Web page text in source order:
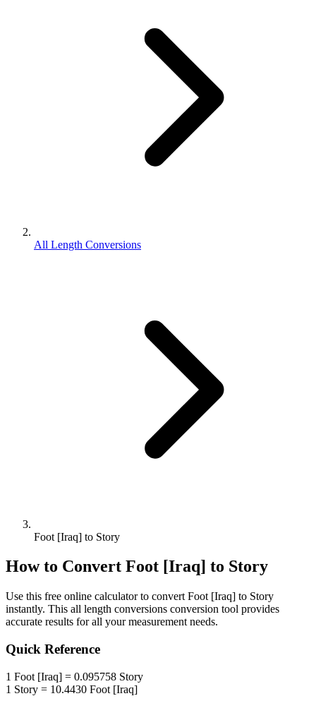
All Length Conversions
Foot [Iraq] to Story
How to Convert Foot [Iraq] to Story
Use this free online calculator to convert Foot [Iraq] to Story
instantly. This all length conversions conversion tool provides
accurate results for all your measurement needs.
Quick Reference
1 Foot [Iraq] = 0.095758 Story
1 Story = 10.4430 Foot [Iraq]